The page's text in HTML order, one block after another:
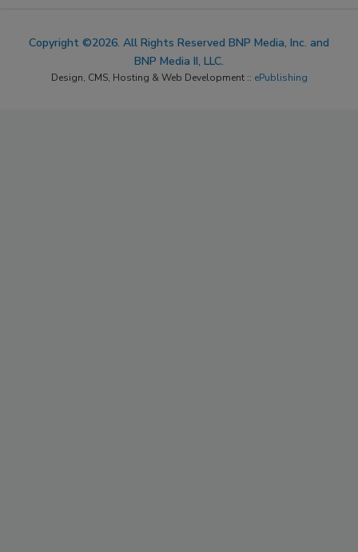
Copyright ©2026. All Rights Reserved BNP Media, Inc. and
BNP Media II, LLC.
Design, CMS, Hosting & Web Development :: ePublishing